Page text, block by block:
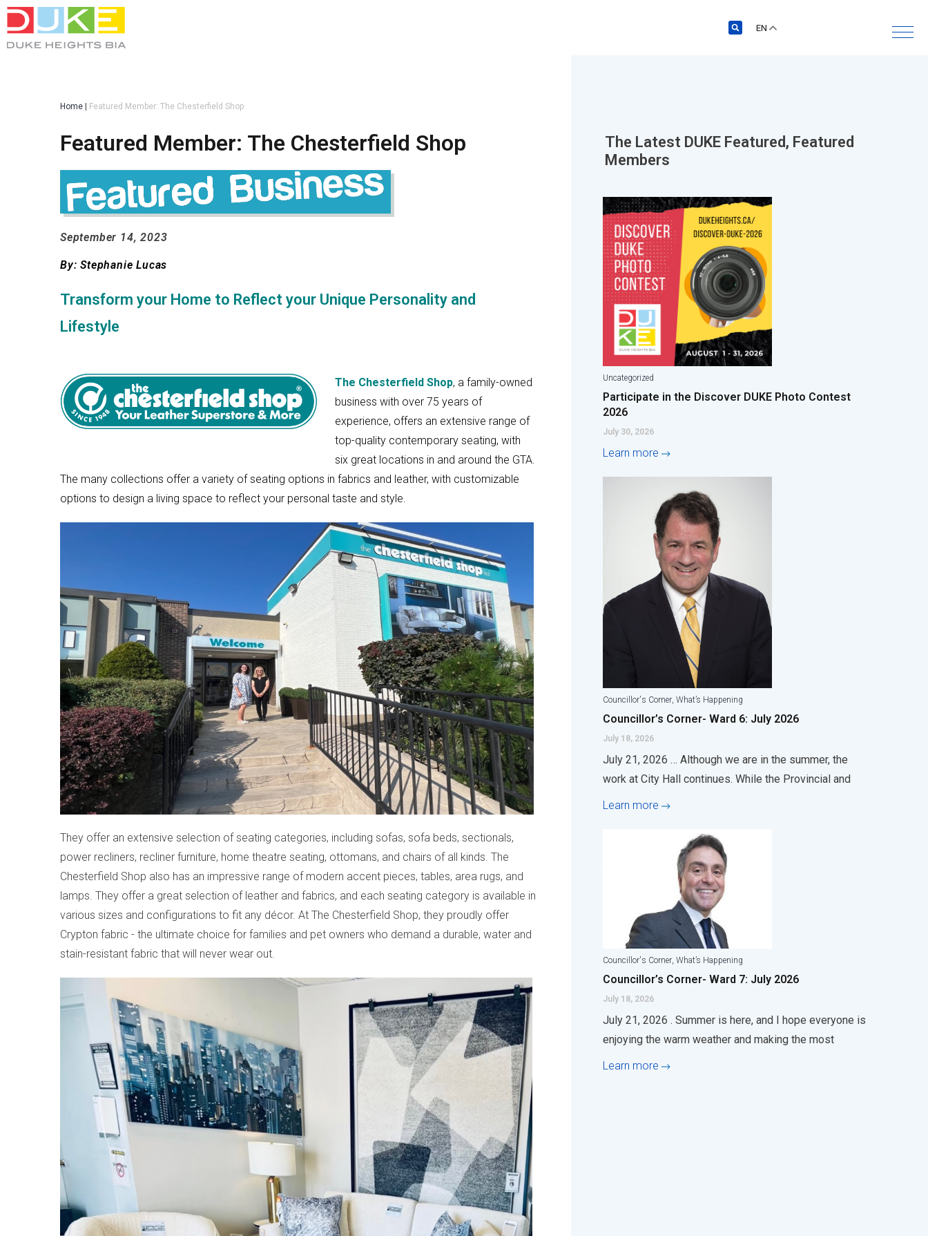
EN
Home Featured Member: The Chesterfield Shop
Featured Member: The Chesterfield Shop
September 14, 2023
By: Stephanie Lucas
Transform your Home to Reflect your Unique Personality and
Lifestyle
The Chesterfield Shop, a family-owned
business with over 75 years of
experience, offers an extensive range of
top-quality contemporary seating, with
six great locations in and around the GTA.
The many collections offer a variety of seating options in fabrics and leather, with customizable
options to design a living space to reflect your personal taste and style.
They offer an extensive selection of seating categories, including sofas, sofa beds, sectionals,
power recliners, recliner furniture, home theatre seating, ottomans, and chairs of all kinds. The
Chesterfield Shop also has an impressive range of modern accent pieces, tables, area rugs, and
lamps. They offer a great selection of leather and fabrics, and each seating category is available in
various sizes and configurations to fit any décor. At The Chesterfield Shop, they proudly offer
Crypton fabric - the ultimate choice for families and pet owners who demand a durable, water and
stain-resistant fabric that will never wear out.
The Latest DUKE Featured, Featured
Members
Uncategorized
Participate in the Discover DUKE Photo Contest
2026
July 30, 2026
Learn more
Councillor's Corner, What’s Happening
Councillor’s Corner- Ward 6: July 2026
July 18, 2026
July 21, 2026 … Although we are in the summer, the
work at City Hall continues. While the Provincial and
Learn more
Councillor's Corner, What’s Happening
Councillor’s Corner- Ward 7: July 2026
July 18, 2026
July 21, 2026 . Summer is here, and I hope everyone is
enjoying the warm weather and making the most
Learn more